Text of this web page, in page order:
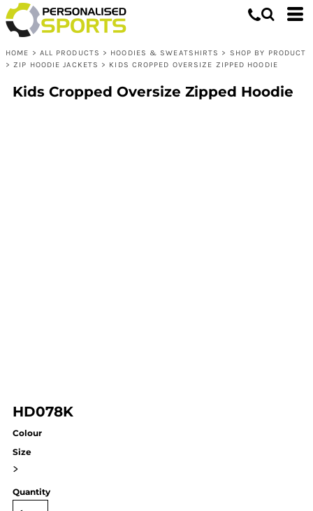
HOME > ALL PRODUCTS > HOODIES & SWEATSHIRTS > SHOP BY PRODUCT
> ZIP HOODIE JACKETS > KIDS CROPPED OVERSIZE ZIPPED HOODIE
Kids Cropped Oversize Zipped Hoodie
HD078K
Colour
Size
>
Quantity